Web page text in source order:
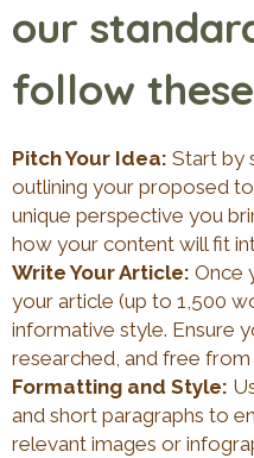
our
follow
Pitch Your Idea: Start by
outlining your proposed
unique perspective you
how your content will fit
Write Your Article: Once
your article (up to 1,500
informative style. Ensure
researched, and free from
Formatting and Style:
and short paragraphs to
relevant images or